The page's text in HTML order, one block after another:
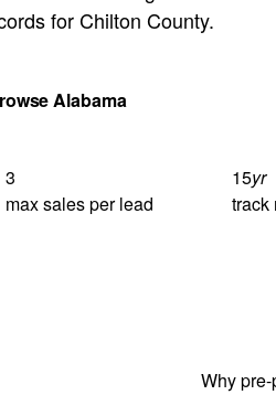
for Chilton County.
Alabama
3
max sales per lead
15yr
track
Why